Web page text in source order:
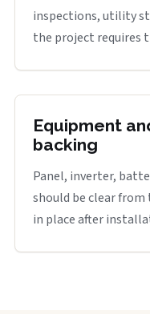
inspections, utility
the project requires
Equipment
backing
Panel, inverter,
should be clear
in place after